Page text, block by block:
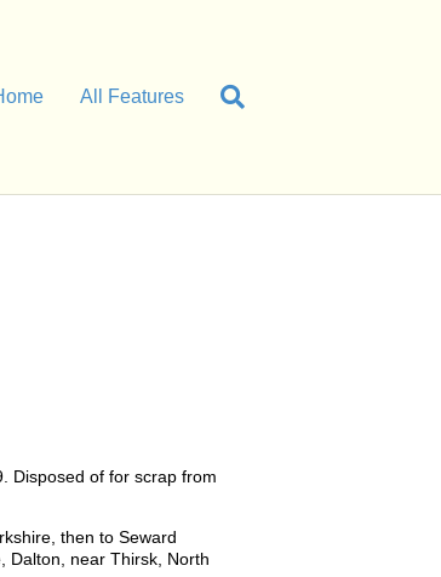
All Features
Disposed of for scrap from
then to Seward
Dalton, near Thirsk, North